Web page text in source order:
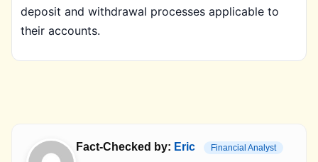
deposit and withdrawal processes applicable to
their accounts.
Fact-Checked by: Eric Financial Analyst